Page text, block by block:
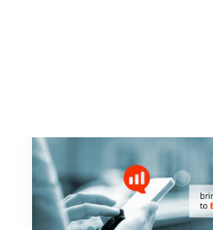
About Trajectory
Innovation Insights
Investments
Contact US